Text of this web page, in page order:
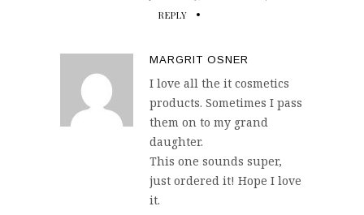
REPLY
MARGRIT OSNER
I love all the it cosmetics
products. Sometimes I pass
them on to my grand
daughter.
This one sounds super,
just ordered it! Hope I love
it.